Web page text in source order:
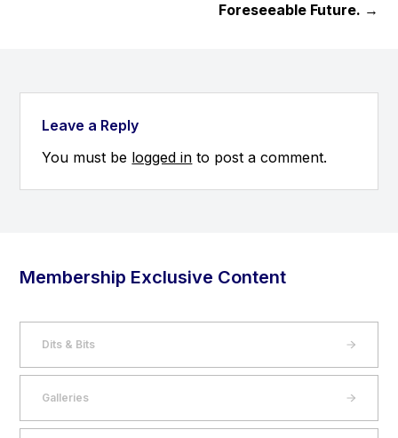
Foreseeable Future. →
Leave a Reply
You must be logged in to post a comment.
Membership Exclusive Content
Dits & Bits
Galleries